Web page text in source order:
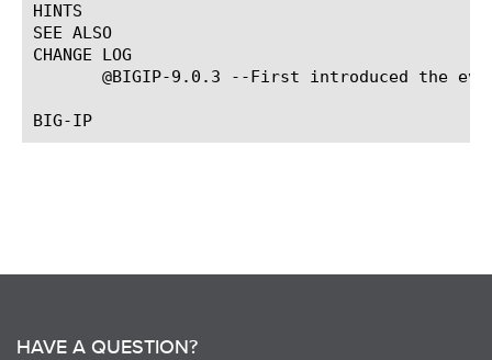
HINTS
SEE ALSO
CHANGE LOG
@BIGIP-9.0.3 --First introduced the
HAVE A QUESTION?